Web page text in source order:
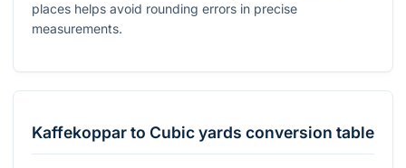
places helps avoid rounding errors in precise
measurements.
Kaffekopparto Cubic yards conversion table